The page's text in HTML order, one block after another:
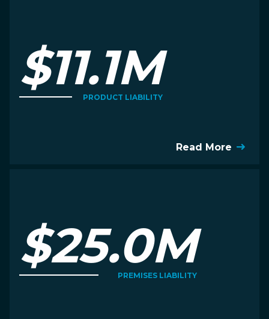
$11.1M
PRODUCT LIABILITY
Read More
$25.0M
PREMISES LIABILITY